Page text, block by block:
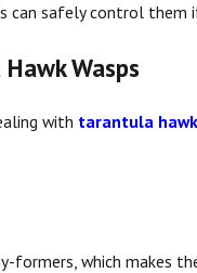
can safely control them
Wasps
with tarantula
formers, which makes